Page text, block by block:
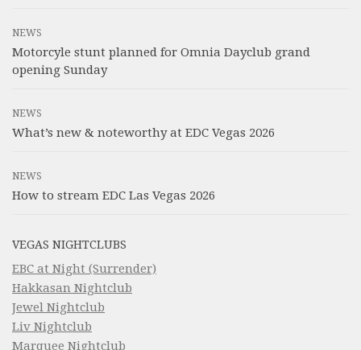
NEWS
Motorcyle stunt planned for Omnia Dayclub grand
opening Sunday
NEWS
What’s new & noteworthy at EDC Vegas 2026
NEWS
How to stream EDC Las Vegas 2026
VEGAS NIGHTCLUBS
EBC at Night (Surrender)
Hakkasan Nightclub
Jewel Nightclub
Liv Nightclub
Marquee Nightclub